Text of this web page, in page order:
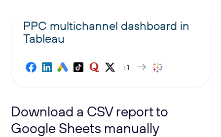
PPC multichannel dashboard in
Tableau
+1
Download a CSV report to
Google Sheets manually